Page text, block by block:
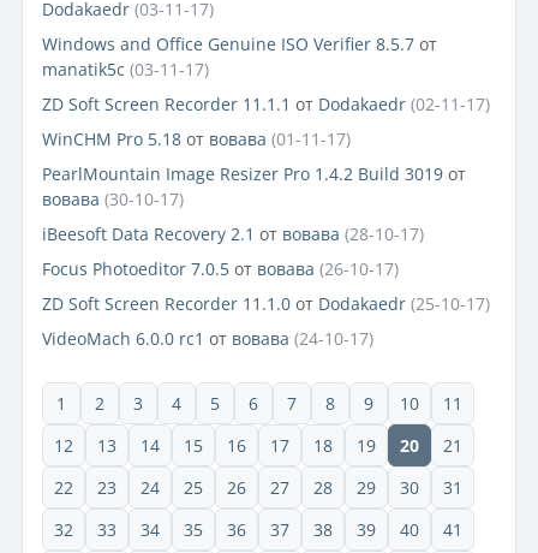
Dodakaedr (03-11-17)
Windows and Office Genuine ISO Verifier 8.5.7 от
manatik5c (03-11-17)
ZD Soft Screen Recorder 11.1.1 от Dodakaedr (02-11-17)
WinCHM Pro 5.18 от вовава (01-11-17)
PearlMountain Image Resizer Pro 1.4.2 Build 3019 от
вовава (30-10-17)
iBeesoft Data Recovery 2.1 от вовава (28-10-17)
Focus Photoeditor 7.0.5 от вовава (26-10-17)
ZD Soft Screen Recorder 11.1.0 от Dodakaedr (25-10-17)
VideoMach 6.0.0 rc1 от вовава (24-10-17)
1 2 3 4 5 6 7 8 9 10
11
12
13 14 15 16 17 18 19 20
21
22
23 24 25 26 27 28 29 30
31
32
33 34 35 36 37 38 39 40
41